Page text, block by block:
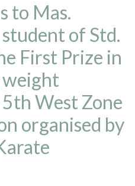
to Mas.
of Std.
First Prize in
weight
West Zone
organised by